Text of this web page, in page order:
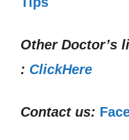
Other Doctor’s
: ClickHere
Contact us: